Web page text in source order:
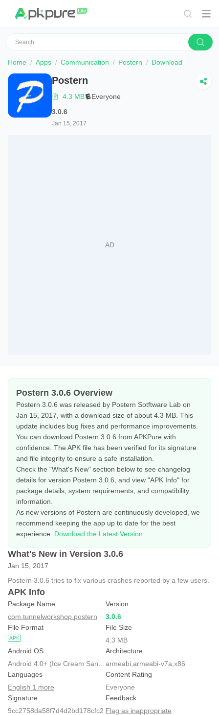
Home Apps Communication Postern Download
Postern
4.3 MB
Everyone
3.0.6
Jan 15, 2017
Postern 3.0.6 Overview
Postern 3.0.6 was released by Postern Sotftware Lab on
Jan 15, 2017, with a download size of about 4.3 MB. This
update includes bug fixes and performance improvements.
You can download Postern 3.0.6 from APKPure with
confidence. The APK file has been verified for its signature
and file integrity to ensure a safe installation.
Check the "What's New" section below to see changelog
details for version Postern 3.0.6, and view "APK Info" for
package details, system requirements, and compatibility
information.
As new versions of Postern are continuously developed, we
recommend keeping the app up to date for the best
experience. Download the Latest Version
What's New in Version 3.0.6
Jan 15, 2017
Postern 3.0.6 tries to fix various crashes reported by a few users.
APK Info
Package Name
com.tunnelworkshop.postern
Version
3.0.6
File Format
APK
File Size
4.3 MB
Android OS
Architecture
armeabi,armeabi-v7a,x86
Languages
English 1 more
Content Rating
Everyone
Signature
9cc2758da58f7d4d2bd178cfc2
Feedback
Flag as inappropriate